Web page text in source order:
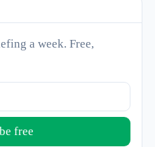
a week. Free,
free